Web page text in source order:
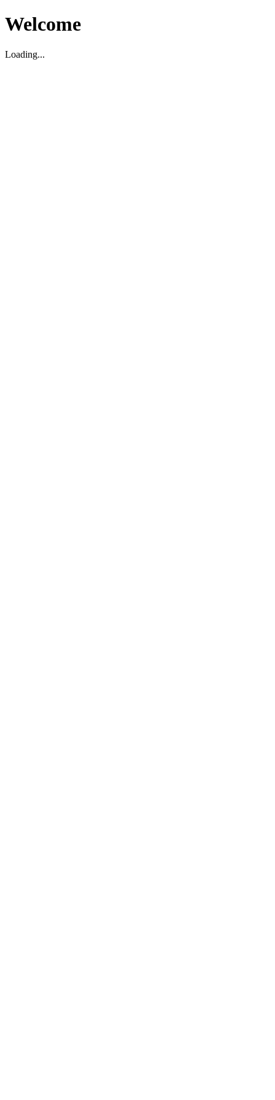
Welcome
Loading...